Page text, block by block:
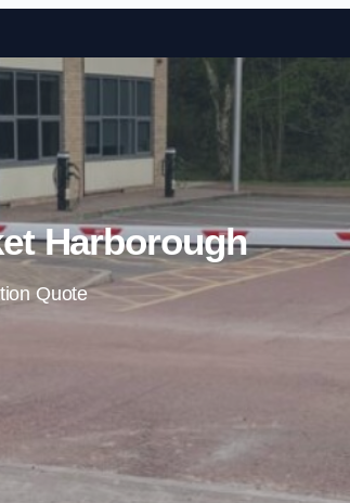
Skip to content
Harborough
Quote